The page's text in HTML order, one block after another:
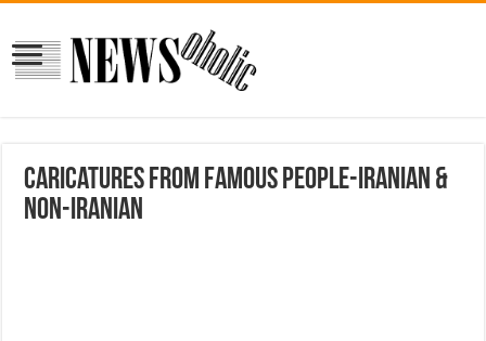
Caricatures from Famous People-Iranian &
Non-Iranian